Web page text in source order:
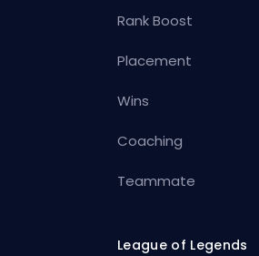
Rank Boost
Placement
Wins
Coaching
Teammate
League of Legends